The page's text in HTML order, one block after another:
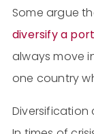
Some argue
diversify a
always move
one country
Diversification